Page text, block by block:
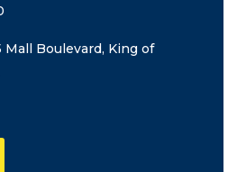
Mall Boulevard, King of